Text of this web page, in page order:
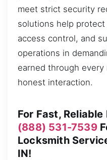
meet strict security
solutions help
access control, and
operations in
earned through every
honest interaction.
For Fast,
(888) 531-7539
Locksmith
IN!